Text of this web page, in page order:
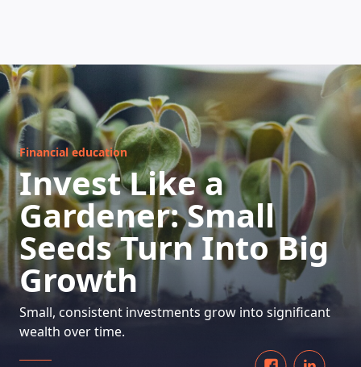
HOW DOES IT WORK
Financial education
Invest Like a
Gardener: Small
Seeds Turn Into Big
Growth
Small, consistent investments grow into significant
wealth over time.